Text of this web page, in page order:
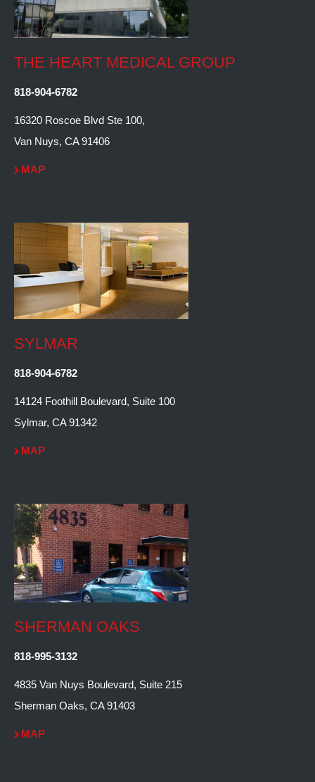
THE HEART MEDICAL GROUP
818-904-6782
16320 Roscoe Blvd Ste 100,
Van Nuys, CA 91406
MAP
SYLMAR
818-904-6782
14124 Foothill Boulevard, Suite 100
Sylmar, CA 91342
MAP
SHERMAN OAKS
818-995-3132
4835 Van Nuys Boulevard, Suite 215
Sherman Oaks, CA 91403
MAP